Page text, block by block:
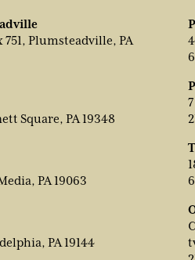
751, Plumsteadville, PA
Square, PA 19348
PA 19063
PA 19144